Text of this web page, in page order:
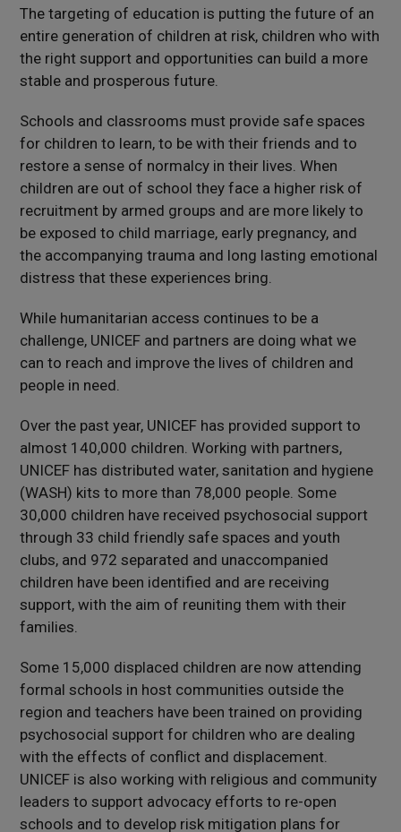
The targeting of education is putting the future of an
entire generation of children at risk, children who with
the right support and opportunities can build a more
stable and prosperous future.
Schools and classrooms must provide safe spaces
for children to learn, to be with their friends and to
restore a sense of normalcy in their lives. When
children are out of school they face a higher risk of
recruitment by armed groups and are more likely to
be exposed to child marriage, early pregnancy, and
the accompanying trauma and long lasting emotional
distress that these experiences bring.
While humanitarian access continues to be a
challenge, UNICEF and partners are doing what we
can to reach and improve the lives of children and
people in need.
Over the past year, UNICEF has provided support to
almost 140,000 children. Working with partners,
UNICEF has distributed water, sanitation and hygiene
(WASH) kits to more than 78,000 people. Some
30,000 children have received psychosocial support
through 33 child friendly safe spaces and youth
clubs, and 972 separated and unaccompanied
children have been identified and are receiving
support, with the aim of reuniting them with their
families.
Some 15,000 displaced children are now attending
formal schools in host communities outside the
region and teachers have been trained on providing
psychosocial support for children who are dealing
with the effects of conflict and displacement.
UNICEF is also working with religious and community
leaders to support advocacy efforts to re-open
schools and to develop risk mitigation plans for